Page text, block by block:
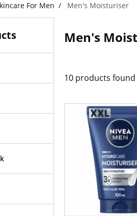
For Men Men's Moisturiser
Men's
10 products found